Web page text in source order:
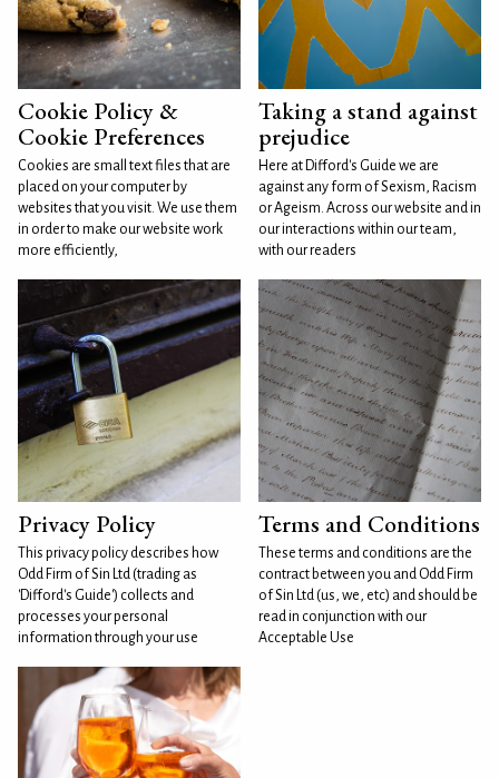
Cookie Policy &
Cookie Preferences
Cookies are small text files that are
placed on your computer by
websites that you visit. We use them
in order to make our website work
more efficiently,
Taking a stand against
prejudice
Here at Difford's Guide we are
against any form of Sexism, Racism
or Ageism. Across our website and in
our interactions within our team,
with our readers
Privacy Policy
This privacy policy describes how
Odd Firm of Sin Ltd (trading as
'Difford's Guide') collects and
processes your personal
information through your use
Terms and Conditions
These terms and conditions are the
contract between you and Odd Firm
of Sin Ltd (us, we, etc) and should be
read in conjunction with our
Acceptable Use